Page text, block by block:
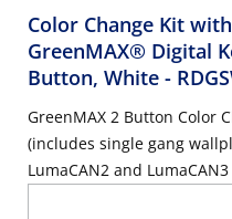
Color Change Kit
GreenMAX® Digital
Button, White -
GreenMAX 2 Button Color
(includes single gang
LumaCAN2 and